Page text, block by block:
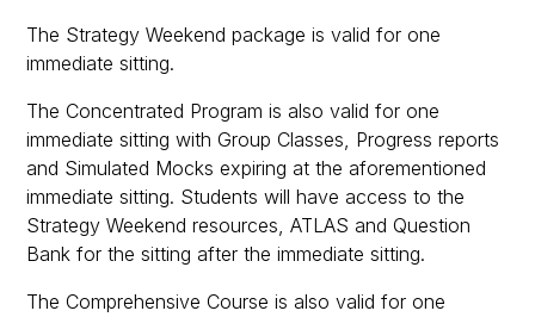
The Strategy Weekend package is valid for one
immediate sitting.
The Concentrated Program is also valid for one
immediate sitting with Group Classes, Progress reports
and Simulated Mocks expiring at the aforementioned
immediate sitting. Students will have access to the
Strategy Weekend resources, ATLAS and Question
Bank for the sitting after the immediate sitting.
The Comprehensive Course is also valid for one